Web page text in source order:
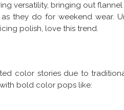
versatility, bringing out
they do for weekend wear.
polish, love this trend.
color stories due to
bold color pops like: